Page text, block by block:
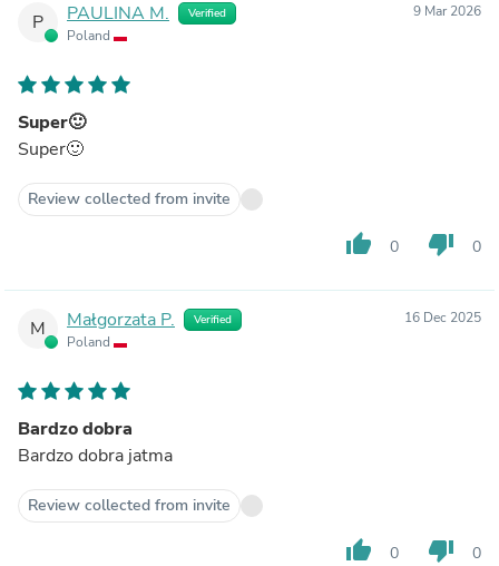
P PAULINA M. Verified
Poland
9 Mar 2026
Super🙂
Super🙂
Review collected from invite
thumb_up 0 thumb_down 0
M Małgorzata P. Verified
Poland
16 Dec 2025
Bardzo dobra
Bardzo dobra jatma
Review collected from invite
thumb_up 0 thumb_down 0